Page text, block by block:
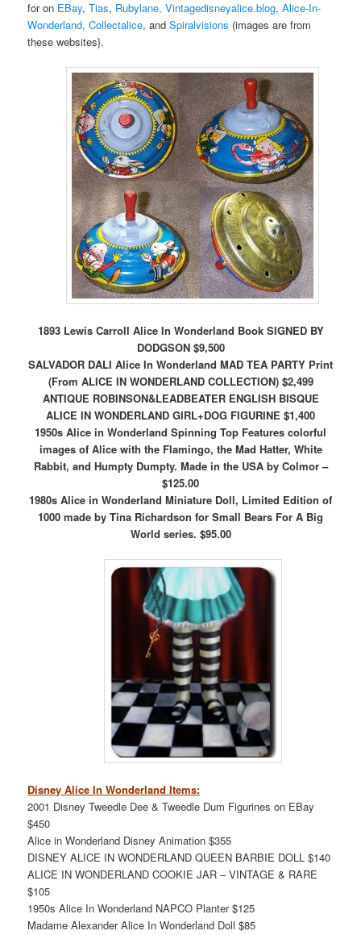
for on EBay,Tias, Rubylane, Vintagedisneyalice.blog,Alice-In-
Wonderland, Collectalice, andSpiralvisions (images are from
these websites}.
1893 Lewis Carroll Alice In Wonderland Book SIGNED BY
DODGSON $9,500
SALVADOR DALI Alice In Wonderland MAD TEA PARTY Print
(From ALICE IN WONDERLAND COLLECTION) $2,499
ANTIQUE ROBINSON&LEADBEATER ENGLISH BISQUE
ALICE IN WONDERLAND GIRL+DOG FIGURINE $1,400
1950s Alice in Wonderland Spinning Top Features colorful
images of Alice with the Flamingo, the Mad Hatter, White
Rabbit, and Humpty Dumpty. Made in the USA by Colmor –
$125.00
1980s Alice in Wonderland Miniature Doll, Limited Edition of
1000 made by Tina Richardson for Small Bears For A Big
World series. $95.00
Disney Alice In Wonderland Items:
2001 Disney Tweedle Dee & Tweedle Dum Figurines on EBay
$450
Alice in Wonderland Disney Animation $355
DISNEY ALICE IN WONDERLAND QUEEN BARBIE DOLL $140
ALICE IN WONDERLAND COOKIE JAR – VINTAGE & RARE
$105
1950s Alice In Wonderland NAPCO Planter $125
Madame Alexander Alice In Wonderland Doll $85